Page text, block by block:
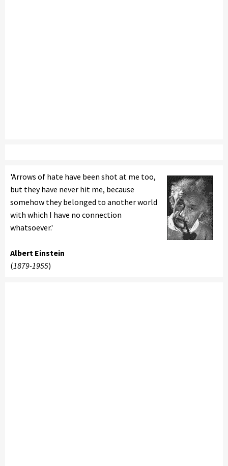
'Arrows of hate have been shot at me too,
but they have never hit me, because
somehow they belonged to another world
with which I have no connection
whatsoever.'
Albert Einstein
(1879-1955)